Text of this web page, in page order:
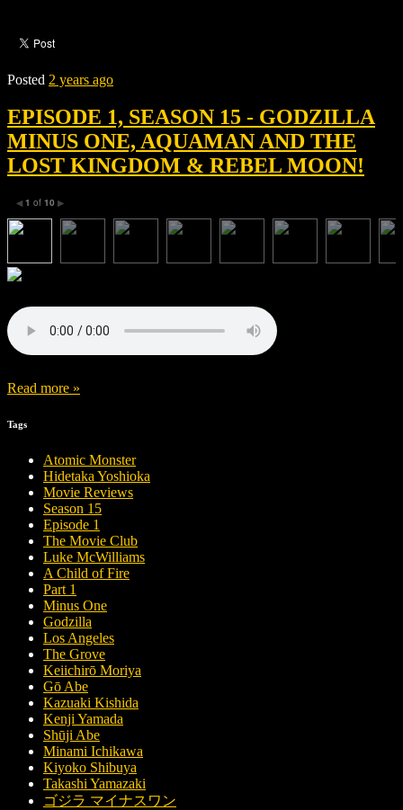
Posted 2 years ago
EPISODE 1, SEASON 15 - GODZILLA
MINUS ONE, AQUAMAN AND THE
LOST KINGDOM & REBEL MOON!
◀ 1 of 10 ▶
Read more »
Tags
Atomic Monster
Hidetaka Yoshioka
Movie Reviews
Season 15
Episode 1
The Movie Club
Luke McWilliams
A Child of Fire
Part 1
Minus One
Godzilla
Los Angeles
The Grove
Keiichirō Moriya
Gō Abe
Kazuaki Kishida
Kenji Yamada
Shūji Abe
Minami Ichikawa
Kiyoko Shibuya
Takashi Yamazaki
ゴジラ マイナスワン